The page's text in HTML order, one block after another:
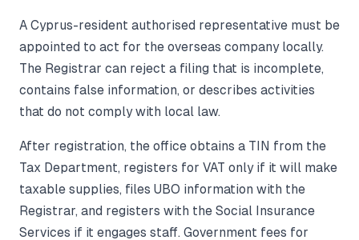
A Cyprus-resident authorised representative must be
appointed to act for the overseas company locally.
The Registrar can reject a filing that is incomplete,
contains false information, or describes activities
that do not comply with local law.
After registration, the office obtains a TIN from the
Tax Department, registers for VAT only if it will make
taxable supplies, files UBO information with the
Registrar, and registers with the Social Insurance
Services if it engages staff. Government fees for